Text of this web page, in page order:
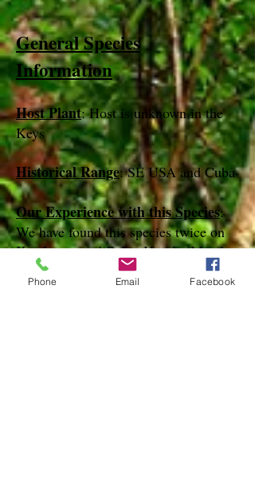
General Species
Information
Host Plant: Host is unknown in the
Keys
Historical Range: SE USA and Cuba
Our Experience with this Species:
We have found this species twice on
Key Largo and Bahia Honda (March,
April and December)
Phone Email Facebook